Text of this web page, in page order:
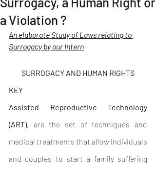
a Violation ?
An elaborate Study of Laws relating to
Surrogacy by our Intern
SURROGACY AND HUMAN RIGHTS
KEY
Assisted Reproductive Technology
(ART), are the set of techniques and
medical treatments that allow individuals
and couples to start a family suffering